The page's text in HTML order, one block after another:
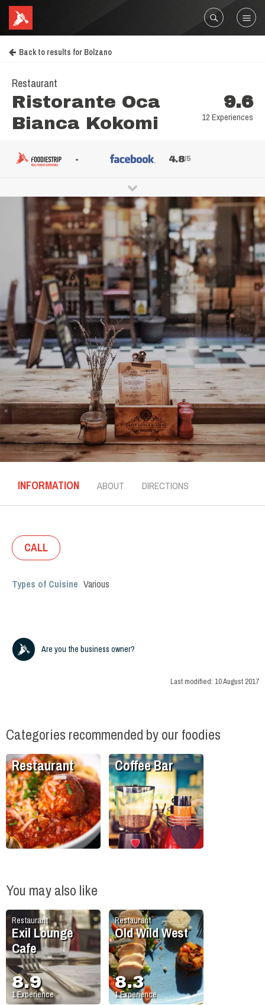
Back to results for Bolzano
Restaurant
Ristorante Oca
Bianca Kokomi
9.6
12 Experiences
- 4.8/5
INFORMATION ABOUT DIRECTIONS
CALL
Types of Cuisine Various
Are you the business owner?
Last modified: 10 August 2017
Categories recommended by our foodies
Restaurant Coffee Bar
You may also like
Restaurant
Exil Lounge
Cafe
8.9
1Experience
Restaurant
Old Wild West
8.3
1Experience